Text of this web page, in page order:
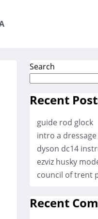
Search
Recent
guide rod glock
intro a
dyson dc14
ezviz husky
council of trent
Recent